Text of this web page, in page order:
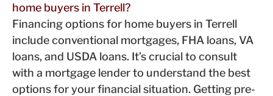
home buyers in Terrell?
Financing options for home buyers in Terrell
include conventional mortgages, FHA loans, VA
loans, and USDA loans. It’s crucial to consult
with a mortgage lender to understand the best
options for your financial situation. Getting pre-